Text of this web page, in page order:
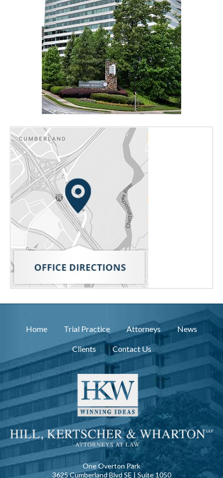
Home Trial Practice Attorneys News
Clients Contact Us
One Overton Park
3625 Cumberland Blvd SE | Suite 1050